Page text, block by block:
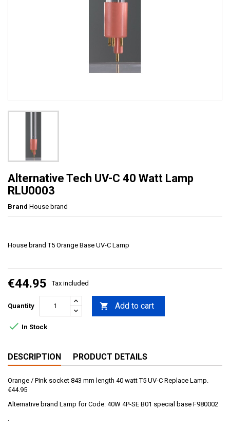
Alternative Tech UV-C 40 Watt Lamp
RLU0003
Brand House brand
House brand T5 Orange Base UV-C Lamp
€44.95 Tax included
Quantity  Add to cart
 In Stock
DESCRIPTION PRODUCT DETAILS
Orange / Pink socket 843 mm length 40 watt T5 UV-C Replace Lamp.
€44.95
Alternative brand Lamp for Code: 40W 4P-SE B01 special base F980002